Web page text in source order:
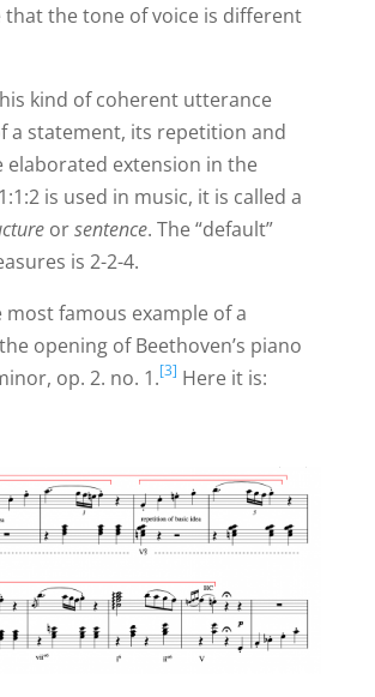
that the tone of voice is different
kind of coherent utterance
a statement, its repetition and
elaborated extension in the
is used in music, it is called a
orsentence. The “default”
is 2-2-4.
most famous example of a
opening of Beethoven’s piano
op. 2. no. 1.[3] Here it is: